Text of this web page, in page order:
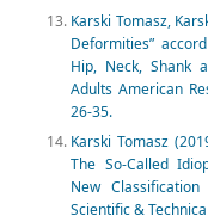
Karski Tomasz,
Deformities”
Hip, Neck, Shank
Adults American
26-35.
Karski Tomasz
The So-Called
New
Scientific &